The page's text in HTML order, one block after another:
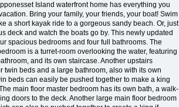
Island waterfront home has everything you
Bring your family, your friends, your boat! Swim
a short kayak ride to a gorgeous sandy beach. Or, just
deck and watch the boats go by. This newly updated
spacious bedrooms and four full bathrooms. The
is a turret-room overlooking the water, featuring
and its own staircase. Another upstairs
twin beds and a large bathroom, also with its own
beds can easily be pushed together to make a king
main floor master bedroom has its own bath, a walk-
doors to the deck. Another large main floor bedroom